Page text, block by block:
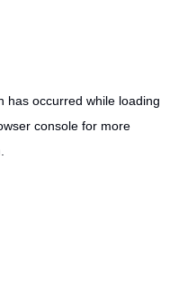
has occurred while loading
console for more